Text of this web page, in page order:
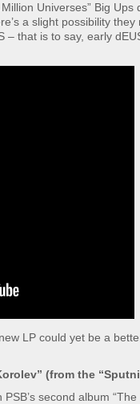
Universes” Big Ups
a slight possibility
– that is to say, early
LP could yet be a
(from the
second album